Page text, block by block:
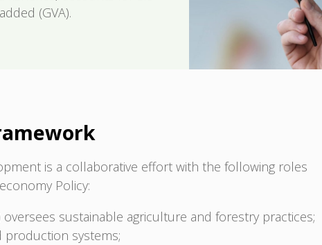
(GVA).
is a collaborative effort with the following roles
Policy:
sustainable agriculture and forestry practices;
systems;